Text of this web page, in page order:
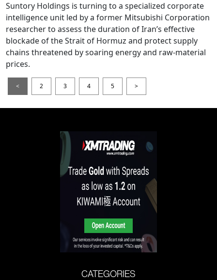
Suntory Holdings is turning to a specialized corporate
intelligence unit led by a former Mitsubishi Corporation
researcher to assess the duration of Iran’s effective
blockade of the Strait of Hormuz and protect supply
chains threatened by soaring energy and raw-material
prices.
< 2 3 4 5 >
CATEGORIES